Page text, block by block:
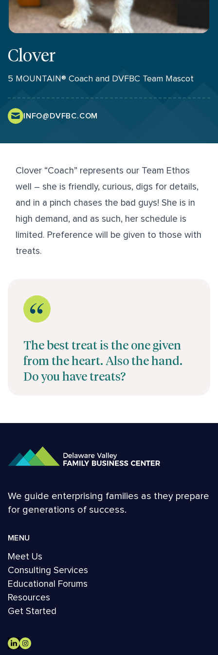
Clover
5 MOUNTAIN® Coach and DVFBC Team Mascot
INFO@DVFBC.COM
Clover “Coach” represents our Team Ethos
well – she is friendly, curious, digs for details,
and in a pinch chases the bad guys! She is in
high demand, and as such, her schedule is
limited. Preference will be given to those with
treats.
The best treat is the one given
from the heart. Also the hand.
Do you have treats?
We guide enterprising families as they prepare
for generations of success.
MENU
Meet Us
Consulting Services
Educational Forums
Resources
Get Started